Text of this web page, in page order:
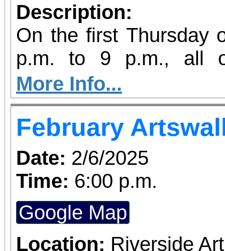
Description:
On the first Thursday
p.m. to 9 p.m., all
galleries are open
Riverside Artswalk.
More Info...
February
Date: 2/6/2025
Time: 6:00 p.m.
Google Map
Location: Riverside